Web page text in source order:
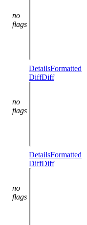
no
flags
no
flags
DetailsFormatted
DiffDiff
no
flags
DetailsFormatted
DiffDiff